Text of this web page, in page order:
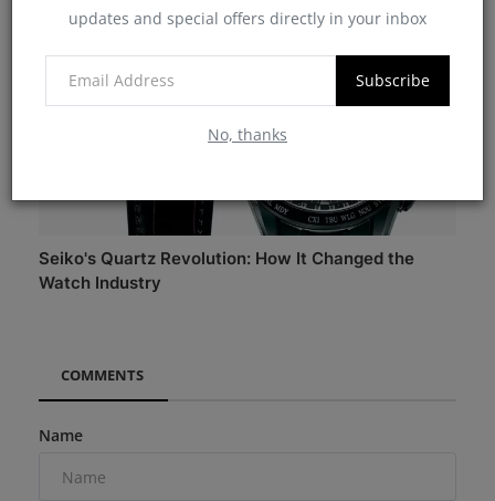
updates and special offers directly in your inbox
Subscribe
No, thanks
Seiko's Quartz Revolution: How It Changed the
Watch Industry
COMMENTS
Name